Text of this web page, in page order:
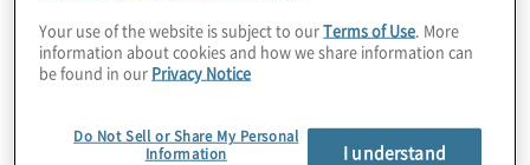
Topics
Data, Analytics and Business
Your use of the website is subject to ourTerms of Use . More
information about cookies and how we share information can
be found in our Privacy Notice
Do Not Sell or Share My Personal
Information
I understand